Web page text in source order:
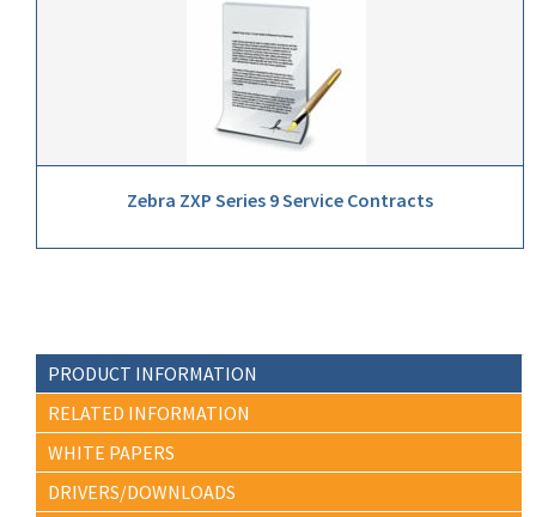
Zebra ZXP Series 9 Service Contracts
PRODUCT INFORMATION
RELATED INFORMATION
WHITE PAPERS
DRIVERS/DOWNLOADS